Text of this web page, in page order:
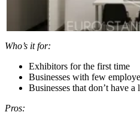
Who’s it for:
Exhibitors for the first time
Businesses with few
Businesses that don’t have a
Pros: